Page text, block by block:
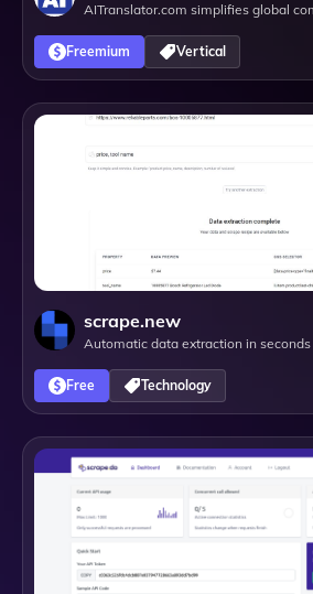
AITranslator.com simplifies global
Freemium Vertical
scrape.new
Automatic data extraction in seconds
Free Technology